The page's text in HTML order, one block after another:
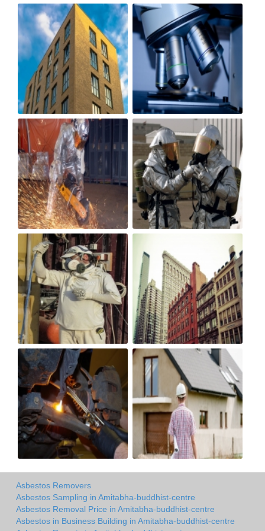
Asbestos Removers
Asbestos Sampling in Amitabha-buddhist-centre
Asbestos Removal Price in Amitabha-buddhist-centre
Asbestos in Business Building in Amitabha-buddhist-centre